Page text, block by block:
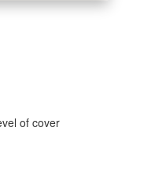
of cover